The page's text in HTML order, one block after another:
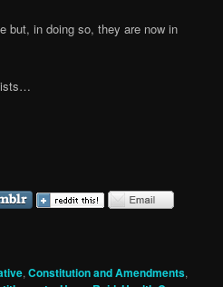
but, in doing so, they are now in
,Constitution and Amendments,